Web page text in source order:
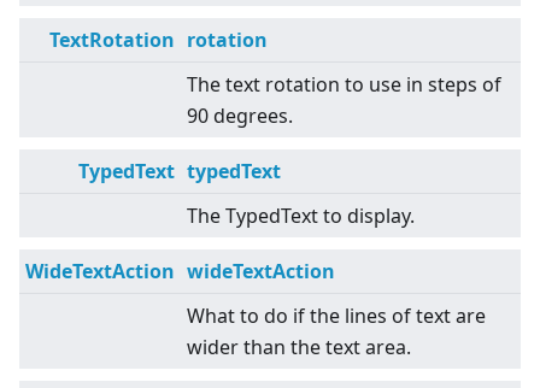
TextRotation rotation
The text rotation to use in steps of
90 degrees.
TypedText typedText
The TypedText to display.
WideTextAction wideTextAction
What to do if the lines of text are
wider than the text area.